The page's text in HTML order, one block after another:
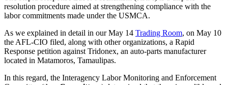
resolution procedure aimed at strengthening compliance with the
labor commitments made under the USMCA.
As we explained in detail in our May 14 Trading Room, on May 10
the AFL-CIO filed, along with other organizations, a Rapid
Response petition against Tridonex, an auto-parts manufacturer
located in Matamoros, Tamaulipas.
In this regard, the Interagency Labor Monitoring and Enforcement